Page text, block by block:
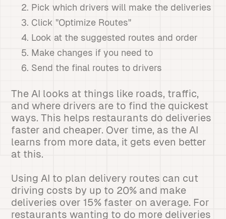
Pick which drivers will make the deliveries
Click "Optimize Routes"
Look at the suggested routes and order
Make changes if you need to
Send the final routes to drivers
The AI looks at things like roads, traffic,
and where drivers are to find the quickest
ways. This helps restaurants do deliveries
faster and cheaper. Over time, as the AI
learns from more data, it gets even better
at this.
Using AI to plan delivery routes can cut
driving costs by up to 20% and make
deliveries over 15% faster on average. For
restaurants wanting to do more deliveries